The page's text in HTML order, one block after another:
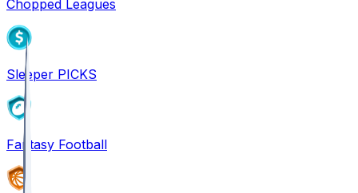
Chopped Leagues
Sleeper PICKS
Fantasy Football